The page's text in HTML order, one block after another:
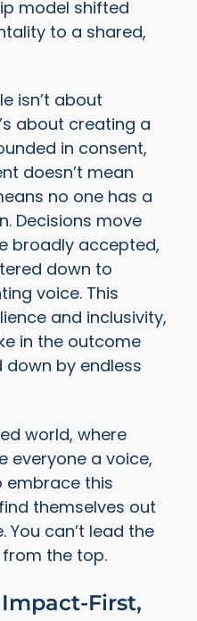
model shifted
to a shared,
isn’t about
about creating a
in consent,
doesn’t mean
no one has a
Decisions move
broadly accepted,
down to
voice. This
and inclusivity,
in the outcome
by endless
world, where
everyone a voice,
embrace this
themselves out
can’t lead the
the top.
First,